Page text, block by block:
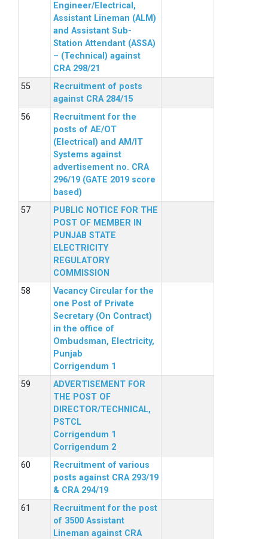
Engineer/Electrical,
Assistant Lineman (ALM)
and Assistant Sub-
Station Attendant (ASSA)
– (Technical) against
CRA 298/21
Recruitment of posts
against CRA 284/15
Recruitment for the
posts of AE/OT
(Electrical) and AM/IT
Systems against
advertisement no. CRA
296/19 (GATE 2019 score
based)
PUBLIC NOTICE FOR THE
POST OF MEMBER IN
PUNJAB STATE
ELECTRICITY
REGULATORY
COMMISSION
Vacancy Circular for the
one Post of Private
Secretary (On Contract)
in the office of
Ombudsman, Electricity,
Punjab
Corrigendum 1
ADVERTISEMENT FOR
THE POST OF
DIRECTOR/TECHNICAL,
PSTCL
Corrigendum 1
Corrigendum 2
Recruitment of various
posts against CRA 293/19
& CRA 294/19
Recruitment for the post
of 3500 Assistant
Lineman against CRA